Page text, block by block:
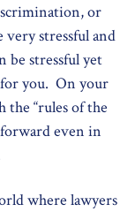
or
stressful and
be stressful yet
you. On your
“rules of the
even in
where lawyers